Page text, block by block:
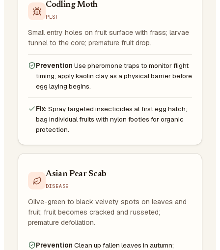
Codling Moth
PEST
Small entry holes on fruit surface with frass; larvae
tunnel to the core; premature fruit drop.
Prevention Use pheromone traps to monitor flight
timing; apply kaolin clay as a physical barrier before
egg laying begins.
Fix: Spray targeted insecticides at first egg hatch;
bag individual fruits with nylon footies for organic
protection.
Asian Pear Scab
DISEASE
Olive-green to black velvety spots on leaves and
fruit; fruit becomes cracked and russeted;
premature defoliation.
Prevention Clean up fallen leaves in autumn;